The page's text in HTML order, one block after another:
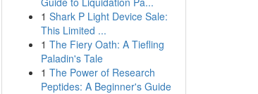
1 Shark P Light Device Sale:
This Limited ...
1 The Fiery Oath: A Tiefling
Paladin's Tale
1 The Power of Research
Peptides: A Beginner's Guide